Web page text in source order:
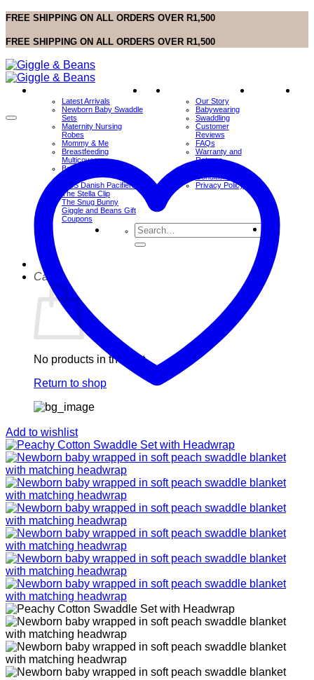
Skip
content
FREE SHIPPING ON ALL ORDERS OVER R1,500
FREE SHIPPING ON ALL ORDERS OVER R1,500
Latest Arrivals
Newborn Baby Swaddle
Sets
Maternity Nursing
Robes
Mommy & Me
Breastfeeding
Multicovers
BabyWearing Sling
BIBS Danish Pacifiers
The Stella Clip
The Snug Bunny
Giggle and Beans Gift
Coupons
Sale
Our Story
Babywearing
Swaddling
Customer
Reviews
FAQs
Warranty and
Returns
Conditions
Privacy Policy
Contact
Search
for:
Cart
No products in the cart.
Return to shop
Add to wishlist